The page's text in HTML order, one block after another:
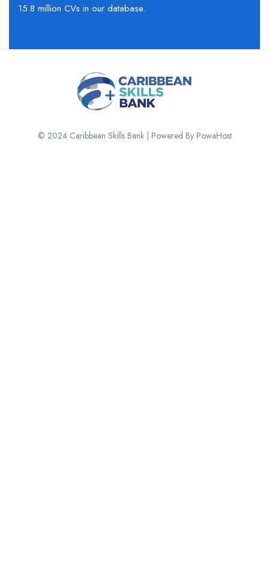
15.8 million CVs in our database.
© 2024 Caribbean Skills Bank | Powered By PowaHost